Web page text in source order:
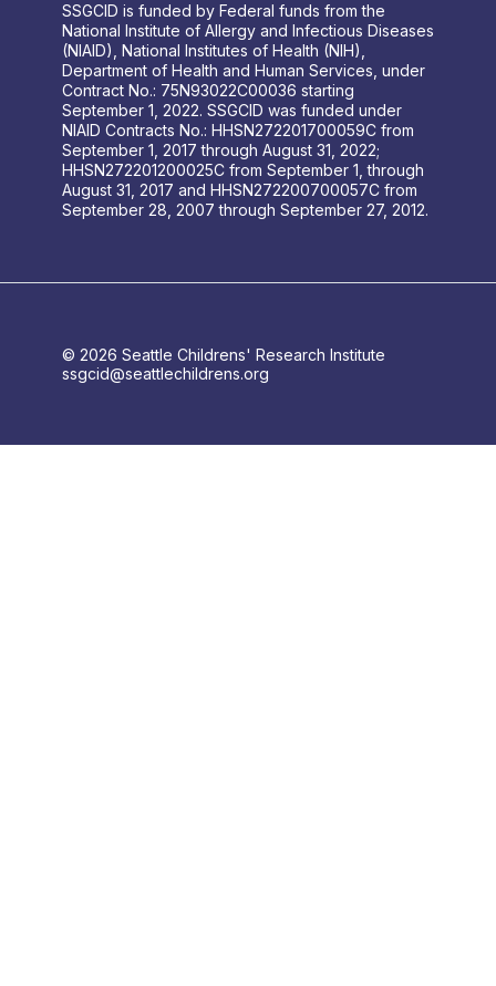
SSGCID is funded by Federal funds from the
National Institute of Allergy and Infectious Diseases
(NIAID), National Institutes of Health (NIH),
Department of Health and Human Services, under
Contract No.: 75N93022C00036 starting
September 1, 2022. SSGCID was funded under
NIAID Contracts No.: HHSN272201700059C from
September 1, 2017 through August 31, 2022;
HHSN272201200025C from September 1, through
August 31, 2017 and HHSN272200700057C from
September 28, 2007 through September 27, 2012.
© 2026 Seattle Childrens' Research Institute
ssgcid@seattlechildrens.org